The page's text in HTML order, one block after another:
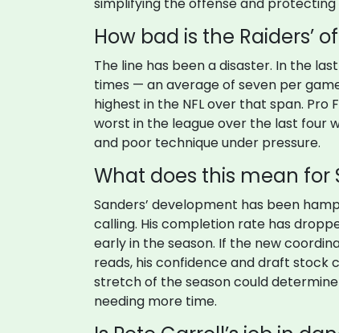
How bad is the Raiders’
The line has been a disaster. In the
times — an average of seven per
highest in the NFL over that span. Pro
worst in the league over the last four
and poor technique under pressure.
What does this mean for
Sanders’ development has been
calling. His completion rate has
early in the season. If the new
reads, his confidence and draft stock
stretch of the season could
needing more time.